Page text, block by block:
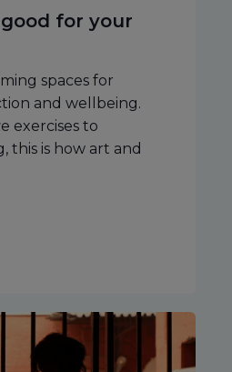
for your
spaces for
and wellbeing.
exercises to
this is how art and